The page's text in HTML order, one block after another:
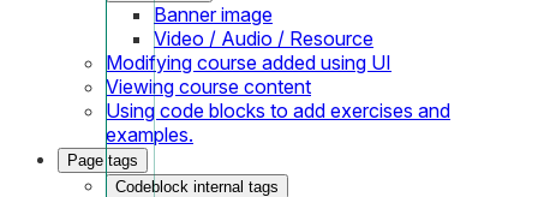
Banner image
Video / Audio / Resource
Modifying course added using UI
Viewing course content
Using code blocks to add exercises and
examples.
Page tags
Codeblock internal tags